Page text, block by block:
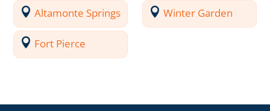
Altamonte Springs Winter Garden
Fort Pierce